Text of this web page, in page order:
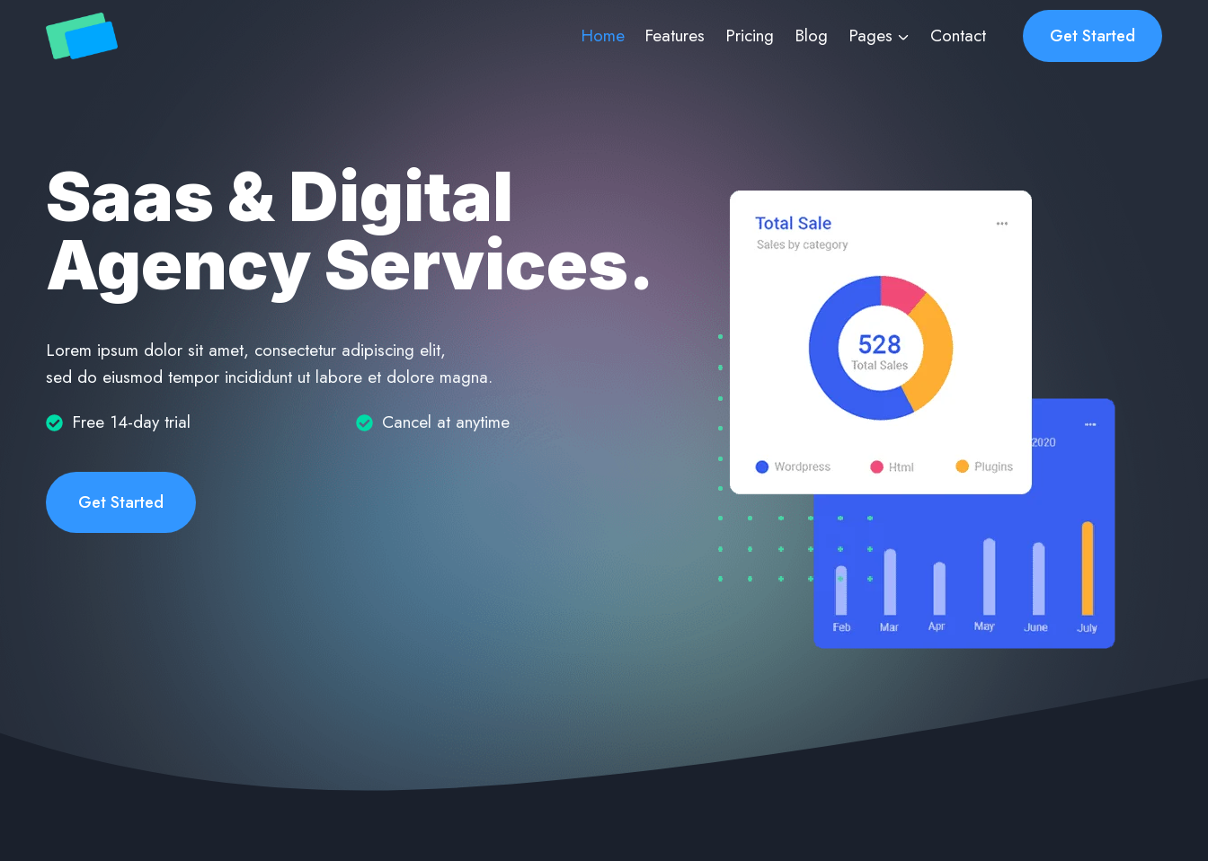
Home Features Pricing Blog Pages Contact Get Started
Saas & Digital
Agency Services.
Lorem ipsum dolor sit amet, consectetur adipiscing elit,
sed do eiusmod tempor incididunt ut labore et dolore magna.
Free 14-day trial
Cancel at anytime
Get Started